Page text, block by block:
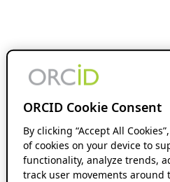
ORCID Cookie Consent
By clicking “Accept All
of cookies on your device to
functionality, analyze trends,
track user movements around